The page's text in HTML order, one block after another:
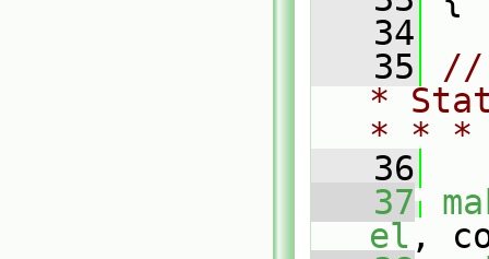
   34
   35
//
*
* *
   36
   37
el ,